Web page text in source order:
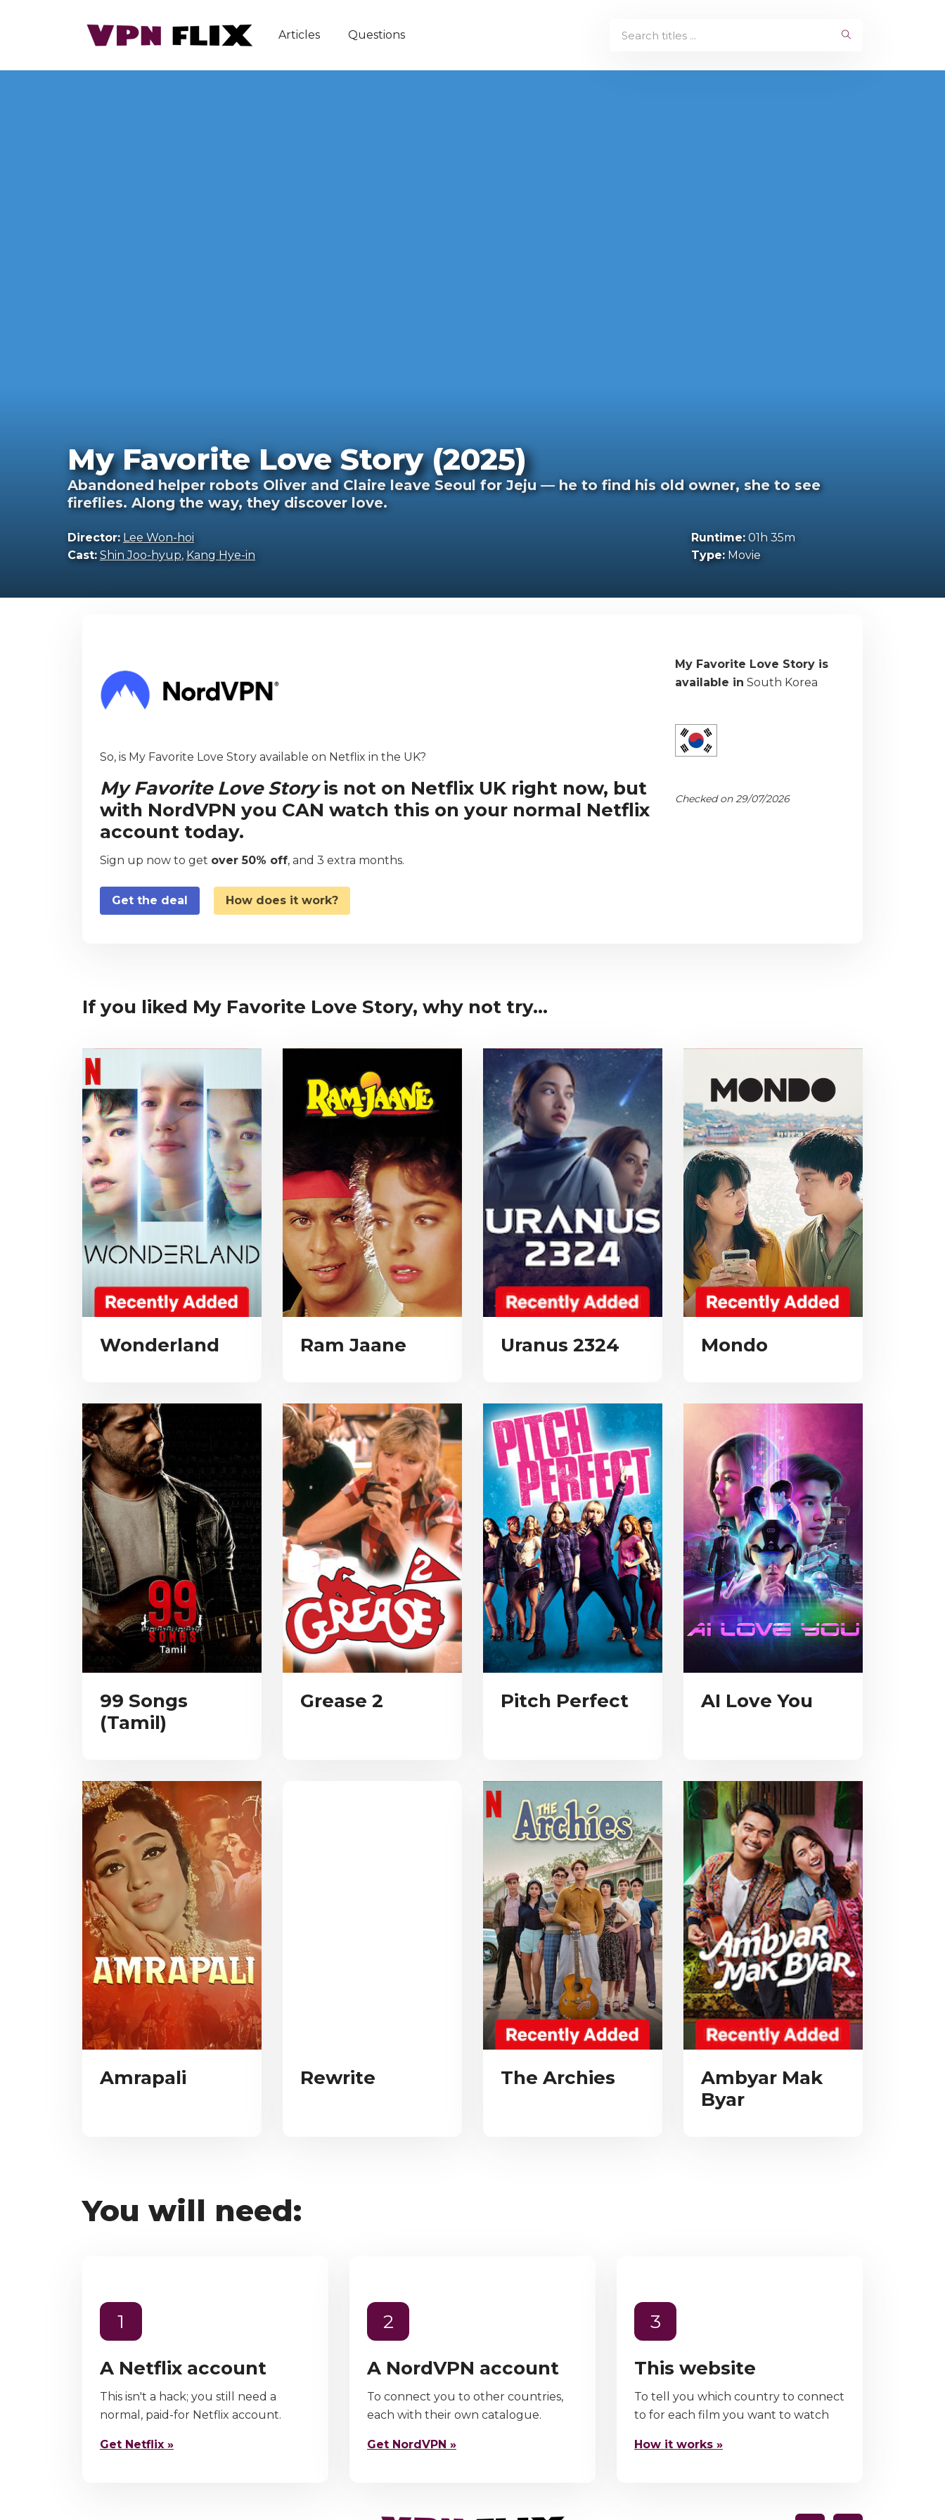
Articles Questions
My Favorite Love Story (2025)
Abandoned helper robots Oliver and Claire leave Seoul for Jeju — he to find his old owner, she to see
fireflies. Along the way, they discover love.
Director: Lee Won-hoi
Cast: Shin Joo-hyup, Kang Hye-in
Runtime:01h 35m
Type:Movie
So, is My Favorite Love Story available on Netflix in the UK?
My Favorite Love Storyis not on Netflix UK right now, but
with NordVPN you CAN watch this on your normal Netflix
account today.
Sign up now to get over 50% off, and 3 extra months.
Get the deal How does it work?
My Favorite Love Story is
available in South Korea
Checked on 29/07/2026
If you liked My Favorite Love Story, why not try...
Wonderland Ram Jaane Uranus 2324 Mondo
99 Songs
(Tamil)
Grease 2 Pitch Perfect AI Love You
Amrapali Rewrite The Archies
Ambyar Mak
Byar
You will need:
1
A Netflix account
This isn't a hack; you still need a
normal, paid-for Netflix account.
Get Netflix »
2
A NordVPN account
To connect you to other countries,
each with their own catalogue.
Get NordVPN »
3
This website
To tell you which country to connect
to for each film you want to watch
How it works »